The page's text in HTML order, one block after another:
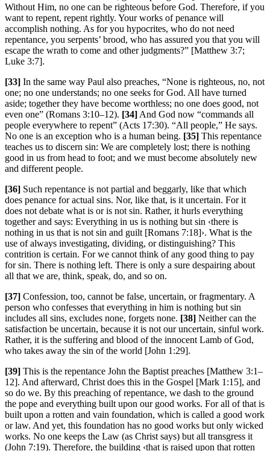
Without Him, no one can be righteous before God. Therefore, if you
want to repent, repent rightly. Your works of penance will
accomplish nothing. As for you hypocrites, who do not need
repentance, you serpents’ brood, who has assured you that you will
escape the wrath to come and other judgments?” [Matthew 3:7;
Luke 3:7].
[33] In the same way Paul also preaches, “None is righteous, no, not
one; no one understands; no one seeks for God. All have turned
aside; together they have become worthless; no one does good, not
even one” (Romans 3:10–12). [34] And God now “commands all
people everywhere to repent” (Acts 17:30). “All people,” He says.
No one is an exception who is a human being. [35] This repentance
teaches us to discern sin: We are completely lost; there is nothing
good in us from head to foot; and we must become absolutely new
and different people.
[36] Such repentance is not partial and beggarly, like that which
does penance for actual sins. Nor, like that, is it uncertain. For it
does not debate what is or is not sin. Rather, it hurls everything
together and says: Everything in us is nothing but sin ‹there is
nothing in us that is not sin and guilt [Romans 7:18]›. What is the
use of always investigating, dividing, or distinguishing? This
contrition is certain. For we cannot think of any good thing to pay
for sin. There is nothing left. There is only a sure despairing about
all that we are, think, speak, do, and so on.
[37] Confession, too, cannot be false, uncertain, or fragmentary. A
person who confesses that everything in him is nothing but sin
includes all sins, excludes none, forgets none. [38] Neither can the
satisfaction be uncertain, because it is not our uncertain, sinful work.
Rather, it is the suffering and blood of the innocent Lamb of God,
who takes away the sin of the world [John 1:29].
[39] This is the repentance John the Baptist preaches [Matthew 3:1–
12]. And afterward, Christ does this in the Gospel [Mark 1:15], and
so do we. By this preaching of repentance, we dash to the ground
the pope and everything built upon our good works. For all of that is
built upon a rotten and vain foundation, which is called a good work
or law. And yet, this foundation has no good works but only wicked
works. No one keeps the Law (as Christ says) but all transgress it
(John 7:19). Therefore, the building ‹that is raised upon that rotten